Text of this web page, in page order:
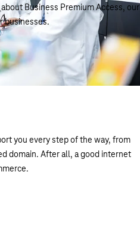
Business Premium Access, our
businesses.
you every step of the way, from
domain. After all, a good internet